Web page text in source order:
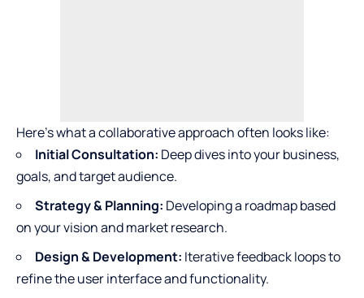
Here’s what a collaborative approach often looks like:
Initial Consultation: Deep dives into your business,
goals, and target audience.
Strategy & Planning: Developing a roadmap based
on your vision and market research.
Design & Development: Iterative feedback loops to
refine the user interface and functionality.